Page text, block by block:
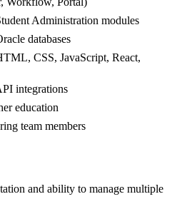
Administration modules
databases
CSS, JavaScript, React,
integrations
education
team members
and ability to manage multiple